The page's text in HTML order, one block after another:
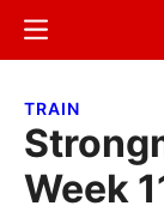
Skip
content
Skip
sidebar
Menu
TRAIN
Week